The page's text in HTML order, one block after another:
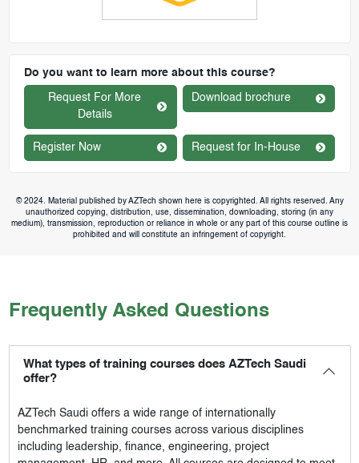
Do you want to learn more about this course?
Request For More
Details
Download brochure
Register Now Request for In-House
© 2024. Material published by AZTech shown here is copyrighted. All rights reserved. Any
unauthorized copying, distribution, use, dissemination, downloading, storing (in any
medium), transmission, reproduction or reliance in whole or any part of this course outline is
prohibited and will constitute an infringement of copyright.
Frequently Asked Questions
What types of training courses does AZTech Saudi
offer?
AZTech Saudioffers a wide range of internationally
benchmarked training courses across various disciplines
including leadership, finance, engineering, project